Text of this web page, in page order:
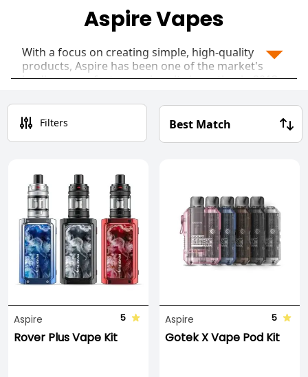
Aspire Vapes
With a focus on creating simple, high-quality
products, Aspire has been one of the market's
leading manufacturers since its inception in 2013,
and define the future of vaping.
needs.
Filters
Aspire 5
Rover Plus Vape Kit
Aspire 5
Gotek X Vape Pod Kit